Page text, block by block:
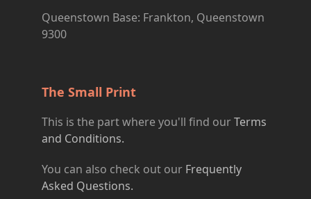
Queenstown Base: Frankton, Queenstown
9300
The Small Print
This is the part where you'll find ourTerms
and Conditions.
You can also check out our Frequently
Asked Questions.